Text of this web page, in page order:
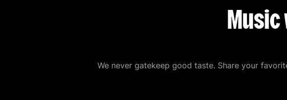
We never gatekeep good taste. Share your